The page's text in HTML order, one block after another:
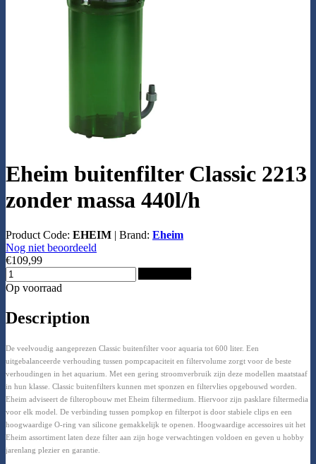
Eheim buitenfilter Classic 2213
zonder massa 440l/h
Product Code: EHEIM | Brand: Eheim
Nog niet beoordeeld
€109,99
Op voorraad
Description
De veelvoudig aangeprezen Classic buitenfilter voor aquaria tot 600 liter. Een
uitgebalanceerde verhouding tussen pompcapaciteit en filtervolume zorgt voor de beste
verhoudingen in het aquarium. Met een gering stroomverbruik zijn deze modellen maatstaaf
in hun klasse. Classic buitenfilters kunnen met sponzen en filtervlies opgebouwd worden.
Eheim adviseert de filteropbouw met Eheim filtermedium. Hiervoor zijn pasklare filtermedia
voor elk model. De verbinding tussen pompkop en filterpot is door stabiele clips en een
hoogwaardige O-ring van silicone gemakkelijk te openen. Hoogwaardige accessoires uit het
Eheim assortiment laten deze filter aan zijn hoge verwachtingen voldoen en geven u hobby
jarenlang plezier en garantie.